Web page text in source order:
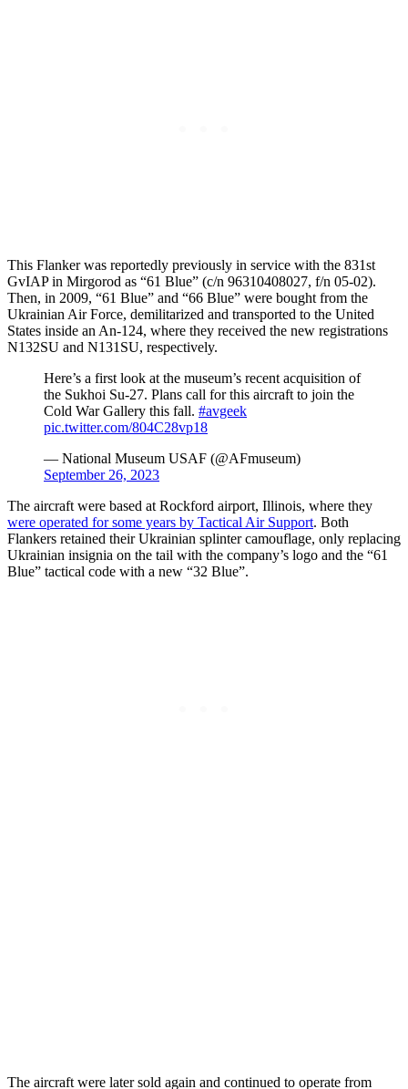
This Flanker was reportedly previously in service with the 831st
GvIAP in Mirgorod as “61 Blue” (c/n 96310408027, f/n 05-02).
Then, in 2009, “61 Blue” and “66 Blue” were bought from the
Ukrainian Air Force, demilitarized and transported to the United
States inside an An-124, where they received the new registrations
N132SU and N131SU, respectively.
Here’s a first look at the museum’s recent acquisition of
the Sukhoi Su-27. Plans call for this aircraft to join the
Cold War Gallery this fall. #avgeek
pic.twitter.com/804C28vp18
— National Museum USAF (@AFmuseum)
September 26, 2023
The aircraft were based at Rockford airport, Illinois, where they
were operated for some years by Tactical Air Support. Both
Flankers retained their Ukrainian splinter camouflage, only replacing
Ukrainian insignia on the tail with the company’s logo and the “61
Blue” tactical code with a new “32 Blue”.
The aircraft were later sold again and continued to operate from